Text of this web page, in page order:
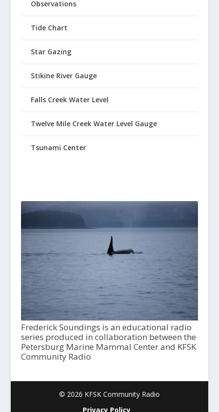
Observations
Tide Chart
Star Gazing
Stikine River Gauge
Falls Creek Water Level
Twelve Mile Creek Water Level Gauge
Tsunami Center
Frederick Soundings is an educational radio
series produced in collaboration between the
Petersburg Marine Mammal Center and KFSK
Community Radio
© 2026 KFSK Community Radio
Privacy Policy